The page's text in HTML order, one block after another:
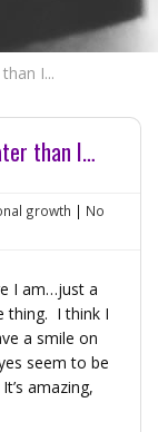
I...
than I…
growth | No
I am…just a
thing. I think I
a smile on
seem to be
amazing,